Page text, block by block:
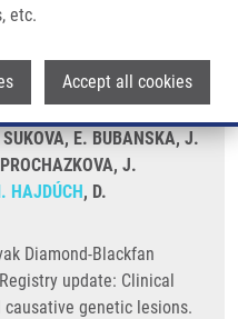
etc.
Accept all cookies
J., P. VOJTA, H.
MOJZIKOVA, M.
I. HOCHOVA, J. CERMAK,
E. BUBANSKA, J.
J.
HAJDÚCH, D.
Diamond-Blackfan
update: Clinical
genetic lesions.